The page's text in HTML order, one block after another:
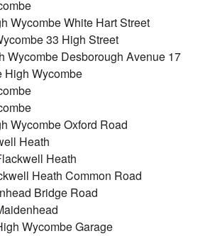
Wycombe White Hart Street
33 High Street
Wycombe Desborough Avenue 17
High Wycombe
Wycombe Oxford Road
Heath
Heath
Heath Common Road
Bridge Road
Wycombe Garage